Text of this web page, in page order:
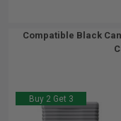
Compatible Black
Buy 2 Get 3